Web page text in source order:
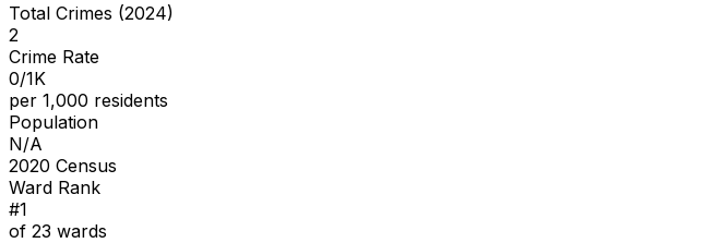
Total Crimes (2024)
2
Crime Rate
0/1K
per 1,000 residents
Population
N/A
2020 Census
Ward Rank
#1
of 23 wards